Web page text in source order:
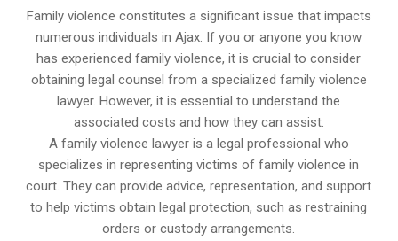
Family violence constitutes a significant issue that impacts
numerous individuals in Ajax. If you or anyone you know
has experienced family violence, it is crucial to consider
obtaining legal counsel from a specialized family violence
lawyer. However, it is essential to understand the
associated costs and how they can assist.
A family violence lawyer is a legal professional who
specializes in representing victims of family violence in
court. They can provide advice, representation, and support
to help victims obtain legal protection, such as restraining
orders or custody arrangements.